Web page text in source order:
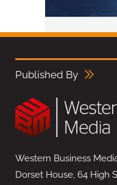
Published By
Western Business
Dorset House, 64 High